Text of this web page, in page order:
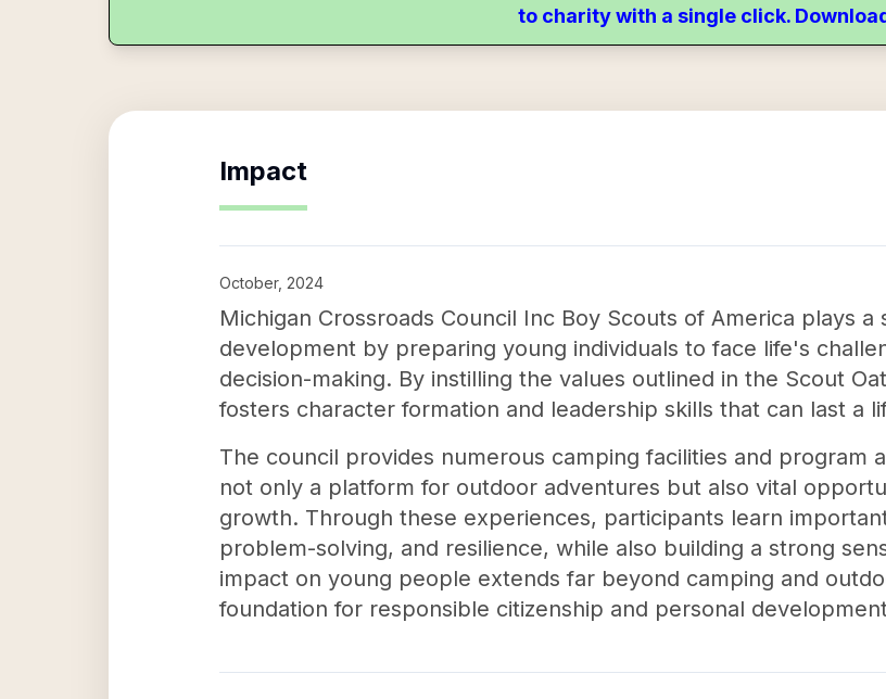
to charity with a single click.
Impact
October, 2024
Michigan Crossroads Council Inc Boy Scouts of America plays
development by preparing young individuals to face life's
decision-making. By instilling the values outlined in the Scout
fosters character formation and leadership skills that can last a
The council provides numerous camping facilities and program
not only a platform for outdoor adventures but also vital
growth. Through these experiences, participants learn
problem-solving, and resilience, while also building a strong
impact on young people extends far beyond camping and
foundation for responsible citizenship and personal